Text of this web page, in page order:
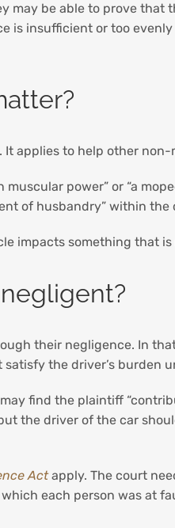
may be able to prove
is insufficient or too
applies to help other non-
power” or “a
of husbandry” within
impacts something that
their negligence. In
the driver’s burden
find the plaintiff
the driver of the car
Actapply. The court
each person was at